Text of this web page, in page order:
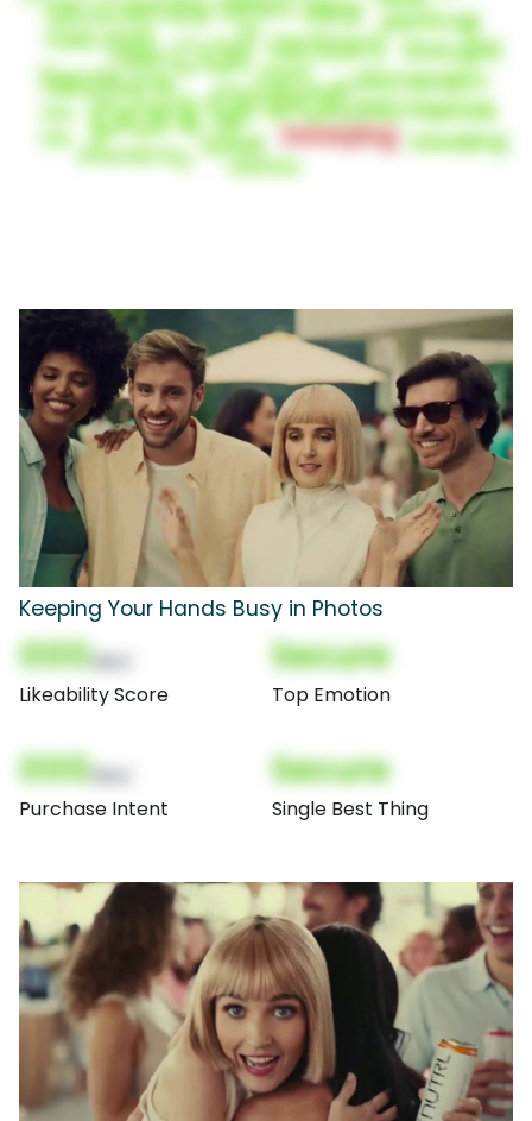
Keeping Your Hands Busy in Photos
000
Likeability Score
Secure
Top Emotion
000
Purchase Intent
Secure
Single Best Thing